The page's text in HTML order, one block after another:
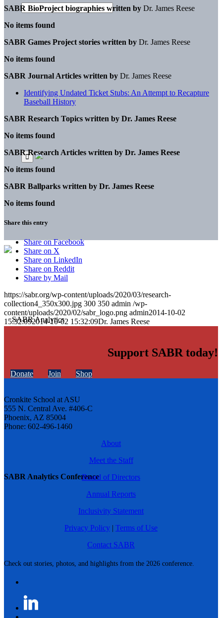
SABR Analytics Conference
Check out stories, photos, and highlights from the 2026 conference.
SABR BioProject biographies written by Dr. James Reese
No items found
SABR Games Project stories written by Dr. James Reese
No items found
SABR Journal Articles written by Dr. James Reese
Identifying Undated Ticket Stubs: An Attempt to Recapture
Baseball History
SABR Research Topics written by Dr. James Reese
No items found
SABR Research Articles written by Dr. James Reese
No items found
SABR Ballparks written by Dr. James Reese
No items found
Share this entry
Share on Facebook
Share on X
Share on LinkedIn
Share on Reddit
Share by Mail
https://sabr.org/wp-content/uploads/2020/03/research-
collection4_350x300.jpg 300 350 admin /wp-
content/uploads/2020/02/sabr_logo.png admin2014-10-02
15:32:092014-10-02 15:32:09Dr. James Reese
Support SABR today!
Donate Join Shop
Cronkite School at ASU
555 N. Central Ave. #406-C
Phoenix, AZ 85004
Phone: 602-496-1460
About
Meet the Staff
Board of Directors
Annual Reports
Inclusivity Statement
Privacy Policy | Terms of Use
Contact SABR